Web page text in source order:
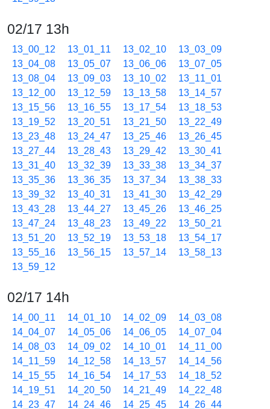
02/17 13h
13_00_12 13_01_11 13_02_10
13_03_09
13_04_08
13_05_07 13_06_06
13_07_05
13_08_04
13_09_03 13_10_02
13_11_01
13_12_00
13_12_59 13_13_58
13_14_57
13_15_56
13_16_55 13_17_54
13_18_53
13_19_52
13_20_51 13_21_50
13_22_49
13_23_48
13_24_47 13_25_46
13_26_45
13_27_44
13_28_43 13_29_42
13_30_41
13_31_40
13_32_39 13_33_38
13_34_37
13_35_36
13_36_35 13_37_34
13_38_33
13_39_32
13_40_31 13_41_30
13_42_29
13_43_28
13_44_27 13_45_26
13_46_25
13_47_24
13_48_23 13_49_22
13_50_21
13_51_20
13_52_19 13_53_18
13_54_17
13_55_16
13_56_15 13_57_14
13_58_13
13_59_12
02/17 14h
14_00_11 14_01_10 14_02_09
14_03_08
14_04_07
14_05_06 14_06_05
14_07_04
14_08_03
14_09_02 14_10_01
14_11_00
14_11_59
14_12_58 14_13_57
14_14_56
14_15_55
14_16_54 14_17_53
14_18_52
14_19_51
14_20_50 14_21_49
14_22_48
14_23_47
14_24_46 14_25_45
14_26_44